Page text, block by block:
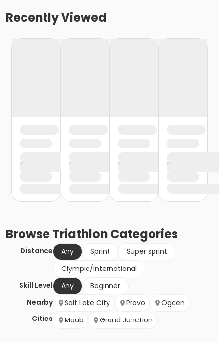
Recently Viewed
BrowseTriathlon Categories
Distance Any Sprint
Super sprint
Olympic/International
Skill Level
Any
Beginner
Nearby
Cities
Salt Lake City Provo
Ogden
Moab
Grand Junction